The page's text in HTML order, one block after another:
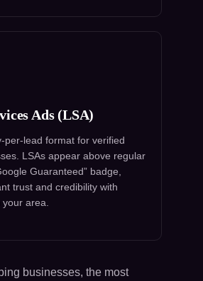
Ads (LSA)
per-lead format for verified
LSAs appear above regular
Guaranteed” badge,
trust and credibility with
area.
businesses, the most